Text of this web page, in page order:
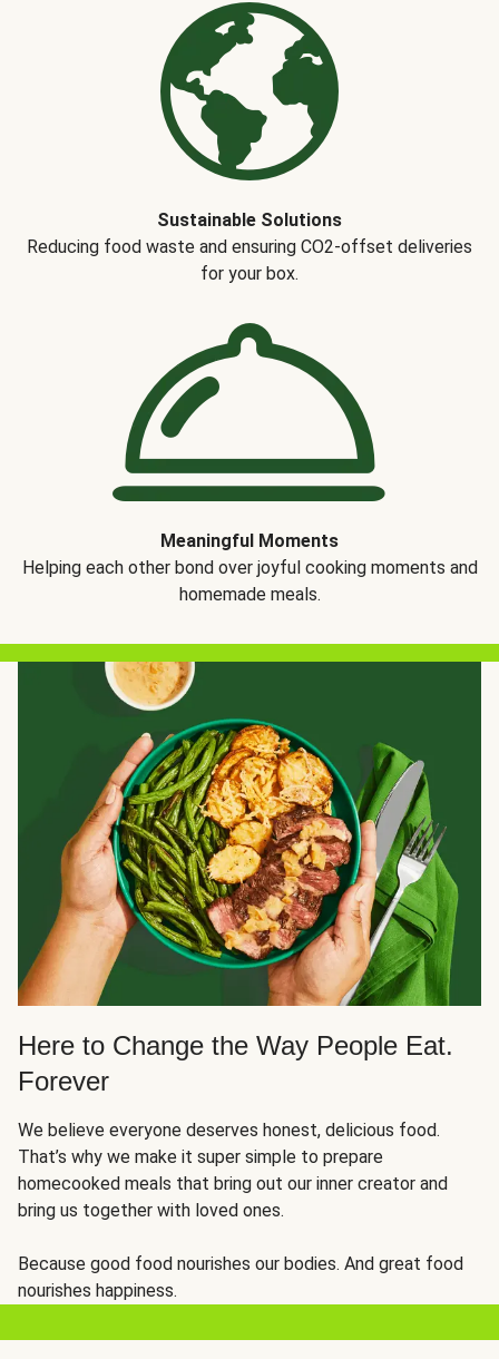
Sustainable Solutions
Reducing food waste and ensuring CO2-offset deliveries
for your box.
Meaningful Moments
Helping each other bond over joyful cooking moments and
homemade meals.
Here to Change the Way People Eat.
Forever
We believe everyone deserves honest, delicious food.
That’s why we make it super simple to prepare
homecooked meals that bring out our inner creator and
bring us together with loved ones.
Because good food nourishes our bodies. And great food
nourishes happiness.